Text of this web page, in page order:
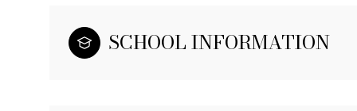
SCHOOL INFORMATION